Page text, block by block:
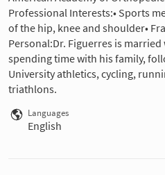
Professional Interests:• Sports
of the hip, knee and shoulder•
Personal:Dr. Figuerres is
spending time with his family,
University athletics, cycling,
triathlons.
Languages
English